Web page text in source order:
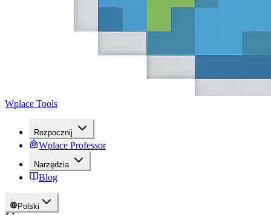
Wplace Tools
Rozpocznij
Wplace Professor
Narzędzia
Blog
Polski